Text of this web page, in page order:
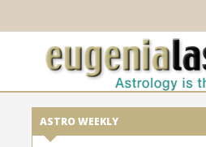
ASTRO WEEKLY